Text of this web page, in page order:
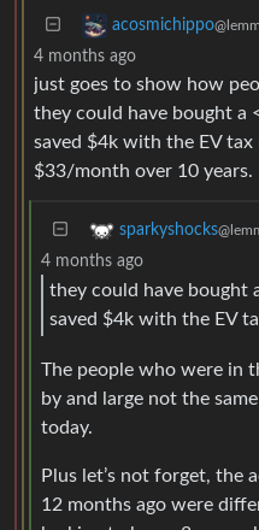
acosmichippo
4 months ago
just goes to show how
they could have bought a
saved $4k with the EV
$33/month over 10 years.
sparkyshocks
4 months ago
they could have bought
saved $4k with the EV
The people who were in
by and large not the
today.
Plus let’s not forget, the
12 months ago were